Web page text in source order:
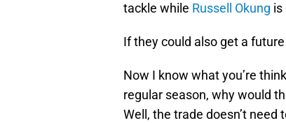
tackle while Russell Okung is
If they could also get a
Now I know what you’re
regular season, why would
Well, the trade doesn’t